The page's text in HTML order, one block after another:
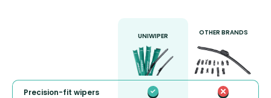
UNIWIPER OTHER BRANDS
Precision-fit wipers